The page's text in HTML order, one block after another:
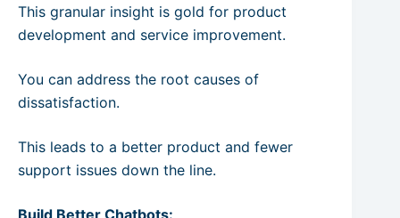
This granular insight is gold for product
development and service improvement.
You can address the root causes of
dissatisfaction.
This leads to a better product and fewer
support issues down the line.
Build Better Chatbots: